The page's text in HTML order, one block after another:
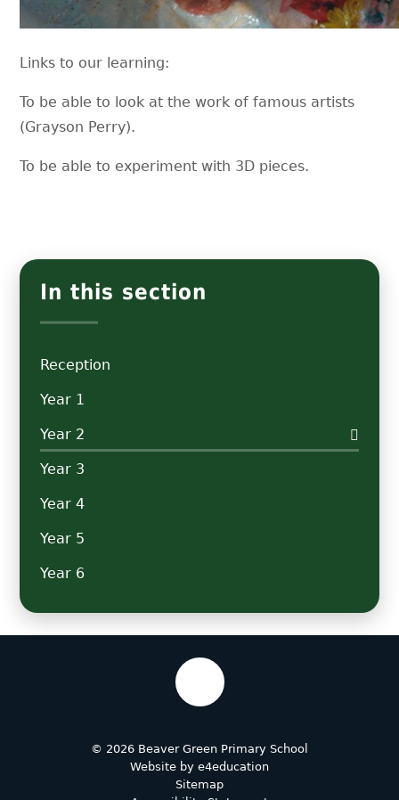
Links to our learning:
To be able to look at the work of famous artists
(Grayson Perry).
To be able to experiment with 3D pieces.
In this section
Reception
Year 1
Year 2
Year 3
Year 4
Year 5
Year 6
© 2026 Beaver Green Primary School
Website by e4education
Sitemap